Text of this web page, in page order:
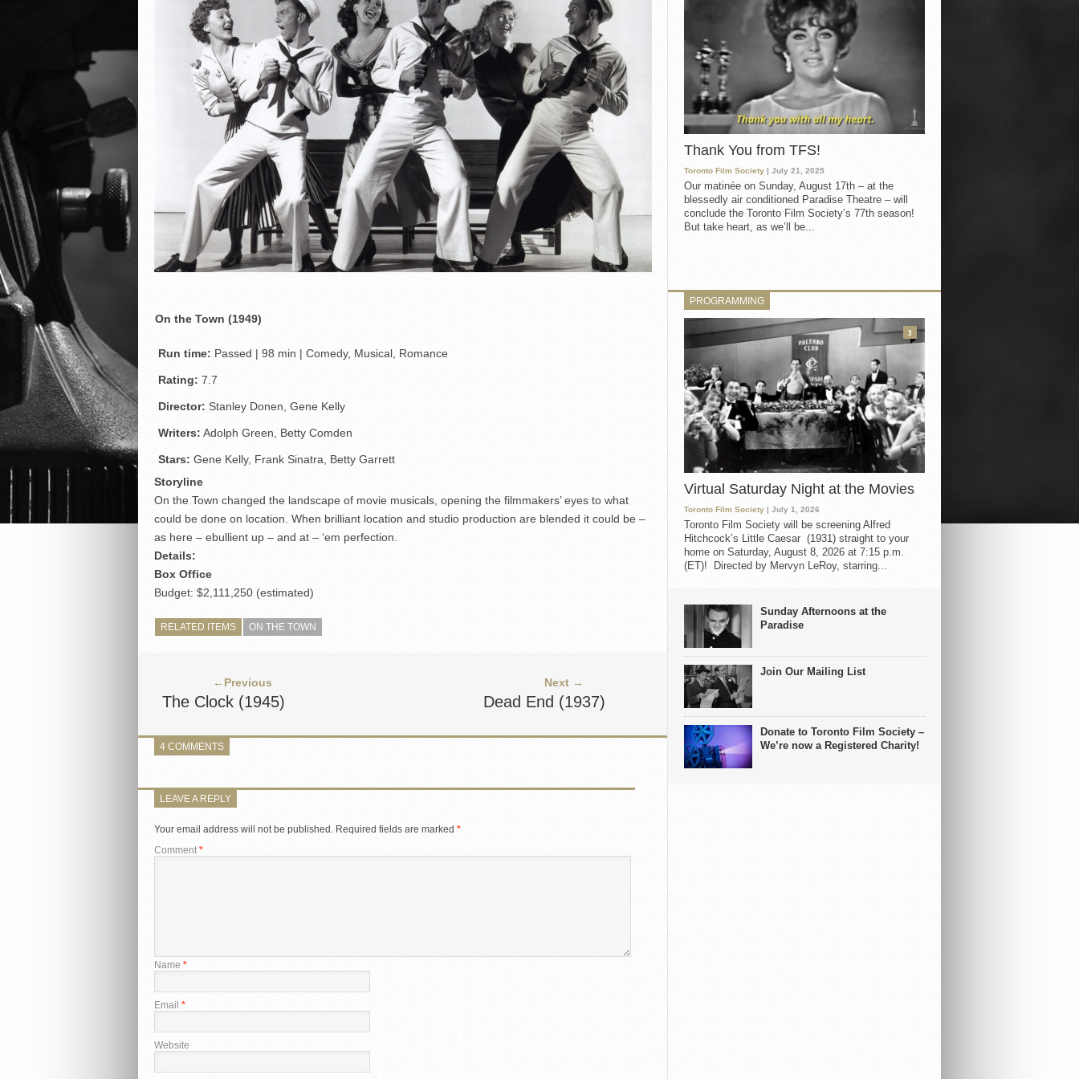
On the Town (1949)
Run time: Passed | 98 min | Comedy, Musical, Romance
Rating: 7.7
Director: Stanley Donen, Gene Kelly
Writers: Adolph Green, Betty Comden
Stars: Gene Kelly, Frank Sinatra, Betty Garrett
Storyline
On the Town changed the landscape of movie musicals, opening the filmmakers’ eyes to what
could be done on location. When brilliant location and studio production are blended it could be –
as here – ebullient up – and at – ‘em perfection.
Details:
Box Office
Budget: $2,111,250 (estimated)
RELATED ITEMS ON THE TOWN
←Previous
The Clock (1945)
Next →
Dead End (1937)
4 COMMENTS
LEAVE A REPLY
Your email address will not be published. Required fields are marked *
Comment*
Name *
Email *
Website
Thank You from TFS!
Toronto Film Society | July 21, 2025
Our matinée on Sunday, August 17th – at the
blessedly air conditioned Paradise Theatre – will
conclude the Toronto Film Society’s 77th season!
But take heart, as we’ll be...
PROGRAMMING
Virtual Saturday Night at the Movies
Toronto Film Society | July 1, 2026
Toronto Film Society will be screening Alfred
Hitchcock’s Little Caesar (1931) straight to your
home on Saturday, August 8, 2026 at 7:15 p.m.
(ET)! Directed by Mervyn LeRoy, starring...
3
Sunday Afternoons at the
Paradise
Join Our Mailing List
Donate to Toronto Film Society –
We’re now a Registered Charity!